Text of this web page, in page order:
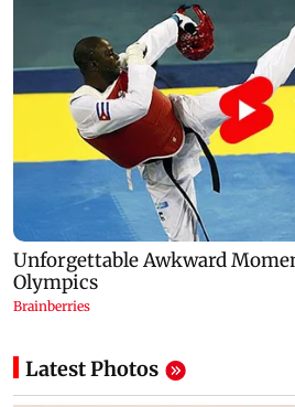
Latest Photos